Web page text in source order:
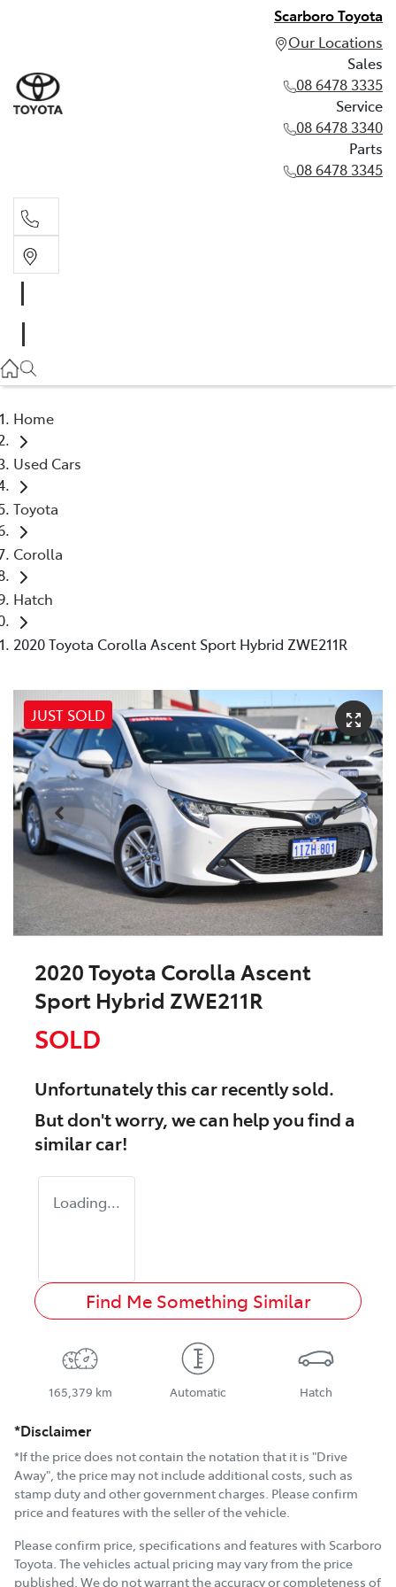
Scarboro Toyota
Our Locations
Sales
08 6478 3335
Service
08 6478 3340
Parts
08 6478 3345
08 6478 3340
Home
Used Cars
Toyota
Corolla
Hatch
2020 Toyota Corolla Ascent Sport Hybrid ZWE211R
JUST SOLD
2020 Toyota Corolla Ascent
Sport Hybrid ZWE211R
SOLD
Unfortunately thiscarrecently sold.
But don't worry, we can help you find a
similarcar!
Loading...
Find Me Something Similar
165,379 km Automatic Hatch
*Disclaimer
*If the price does not contain the notation that it is "Drive
Away", the price may not include additional costs, such as
stamp duty and other government charges. Please confirm
price and features with the seller of the vehicle.
Please confirm price, specifications and features with Scarboro
Toyota. The vehicles actual pricing may vary from the price
published. We do not warrant the accuracy or completeness of